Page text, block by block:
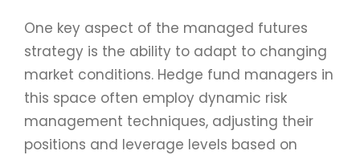
One key aspect of the managed futures
strategy is the ability to adapt to changing
market conditions. Hedge fund managers in
this space often employ dynamic risk
management techniques, adjusting their
positions and leverage levels based on